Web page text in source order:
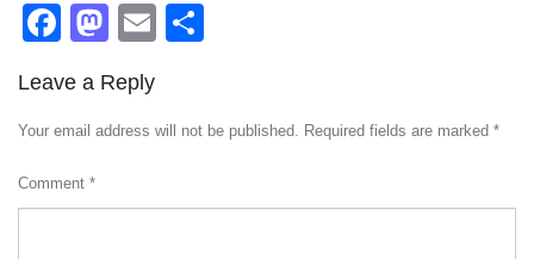
Facebook
Mastodon
Email
Leave a Reply
Your email address will not be published. Required fields are marked *
Comment *